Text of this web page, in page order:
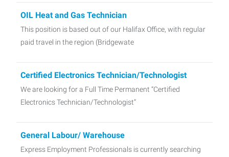
OIL Heat and Gas Technician
This position is based out of our Halifax Office, with regular
paid travel in the region (Bridgewate
Certified Electronics Technician/Technologist
We are looking for a Full Time Permanent “Certified
Electronics Technician/Technologist”
General Labour/ Warehouse
Express Employment Professionals is currently searching